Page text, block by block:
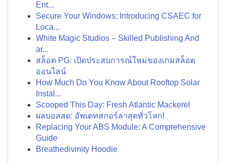
Ent...
Secure Your Windows: Introducing CSAEC for
Loca...
White Magic Studios – Skilled Publishing And
ar...
สล็อต PG: เปิดประสบการณ์ใหม่ของเกมสล็อต
ออนไลน์
How Much Do You Know About Rooftop Solar
Instal...
Scooped This Day: Fresh Atlantic Mackerel
ผลบอลสด: อัพเดทสกอร์ล่าสุดทั่วโลก!
Replacing Your ABS Module: A Comprehensive
Guide
Breathedivinity Hoodie